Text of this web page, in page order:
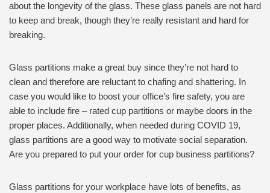
about the longevity of the glass. These glass panels are not hard
to keep and break, though they’re really resistant and hard for
breaking.
Glass partitions make a great buy since they’re not hard to
clean and therefore are reluctant to chafing and shattering. In
case you would like to boost your office’s fire safety, you are
able to include fire – rated cup partitions or maybe doors in the
proper places. Additionally, when needed during COVID 19,
glass partitions are a good way to motivate social separation.
Are you prepared to put your order for cup business partitions?
Glass partitions for your workplace have lots of benefits, as